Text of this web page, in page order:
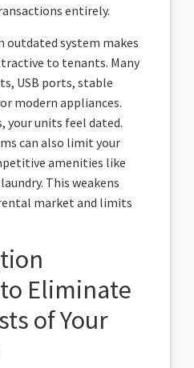
entirely.
outdated system makes
to tenants. Many
USB ports, stable
modern appliances.
your units feel dated.
can also limit your
amenities like
This weakens
market and limits
Eliminate
of Your